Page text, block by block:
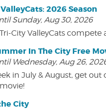
2026 Season
Sunday, Aug 30, 2026
City ValleyCats
In The City Free
Wednesday, Aug 26,
in July & August, get
City